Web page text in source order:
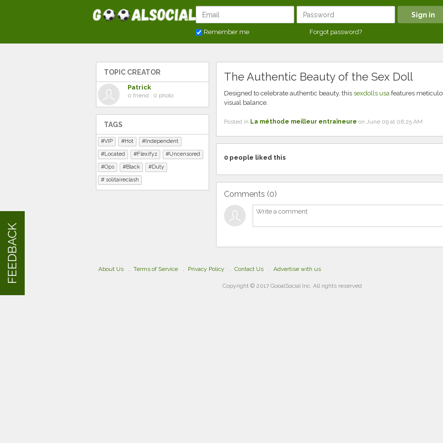
Remember me Forgot password?
TOPIC CREATOR
Patrick
0 friend . 0 photo
TAGS
VIP Hot
Independent
Located
Flexifyz
Uncensored
Ops
Black
Duty
solitaireclash
The Authentic Beauty of the Sex Doll
Designed to celebrate authentic beauty, this sexdolls usafeatures
visual balance.
Posted in La méthode meilleur entraîneure on June 09 at 06:25 AM
0people liked this
Comments (0)
About Us Terms of Service Privacy Policy Contact Us Advertise with us
Copyright © 2017 GooalSocial Inc. All rights reserved
FEEDBACK